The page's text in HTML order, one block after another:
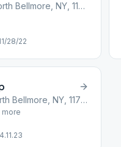
906 Newbridge Rd, North Bellmore, NY, 11710
28/22
1294 Bellmore Ave, North Bellmore, NY, 11710
more